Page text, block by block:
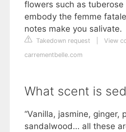
flowers such as
embody the femme
notes make you salivate.
Takedown request
View
carrementbelle.com
What scent is
“Vanilla, jasmine, ginger,
sandalwood… all these